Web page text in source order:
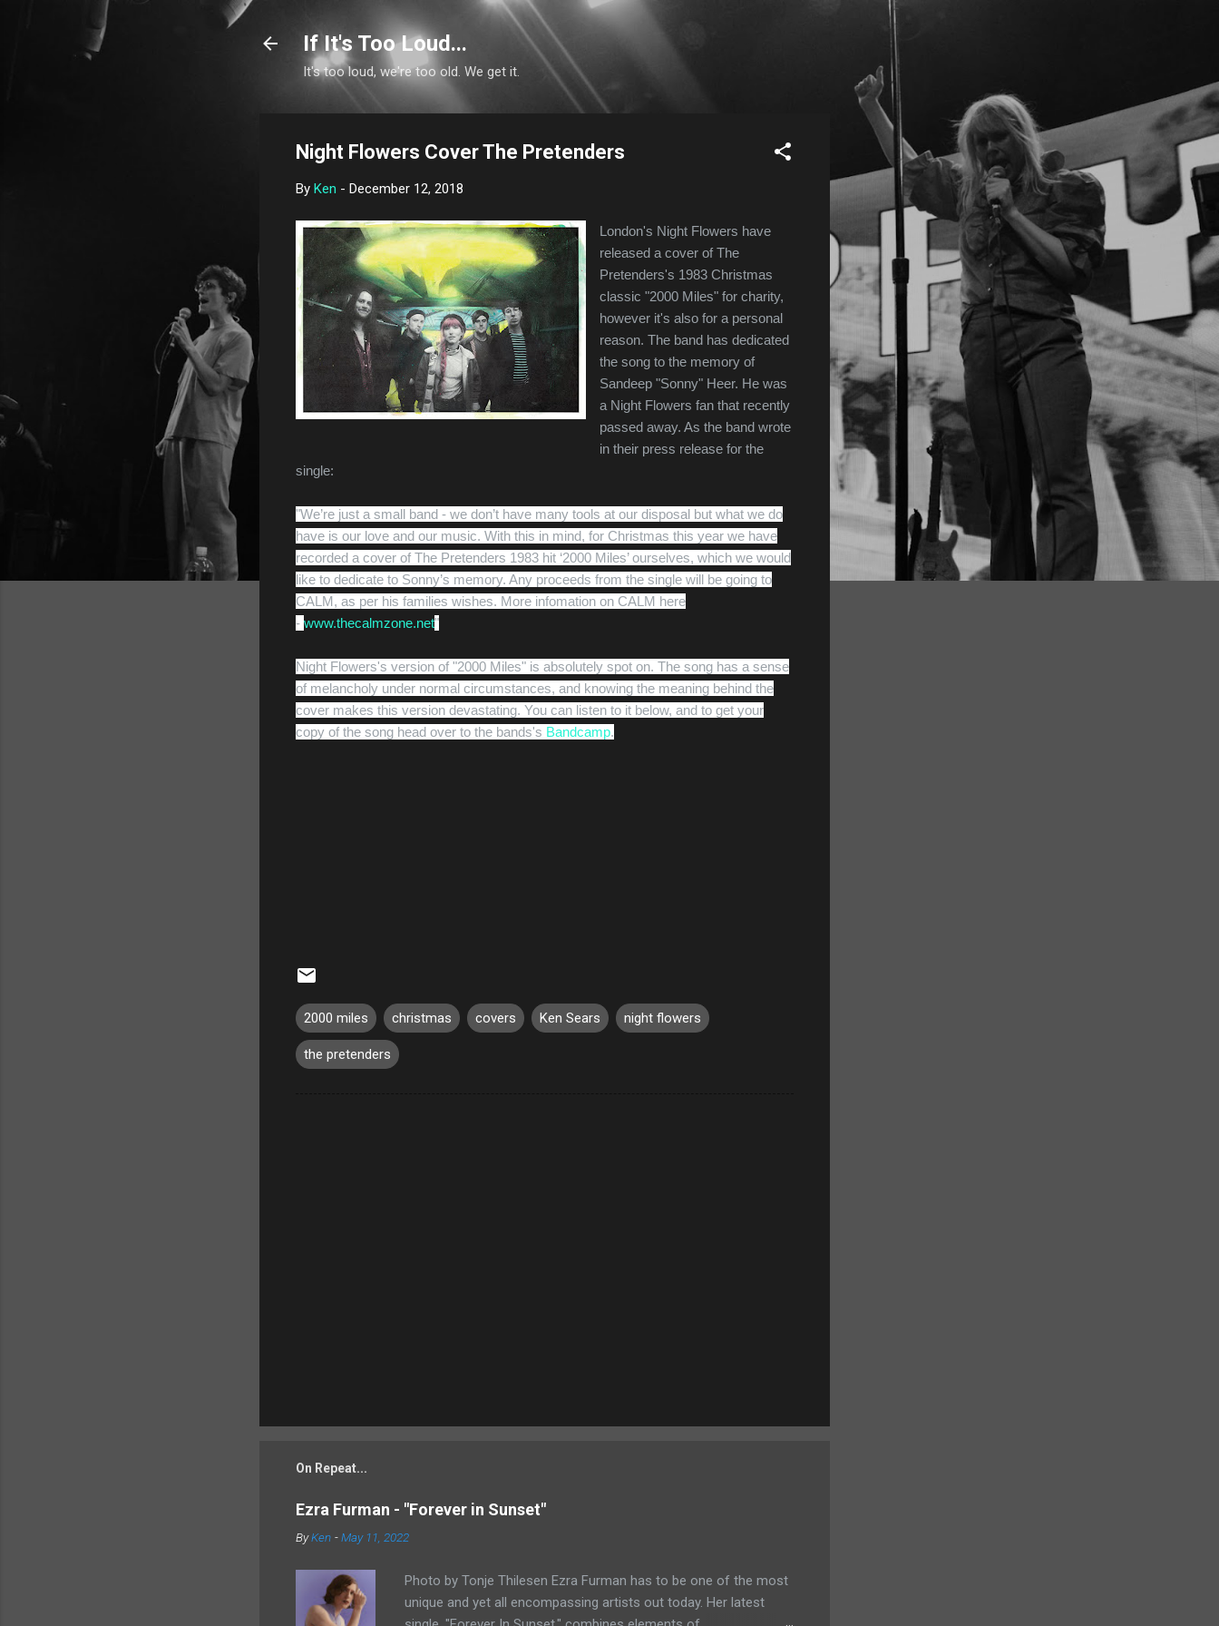
Skip to main content
If It's Too Loud...
It's too loud, we're too old. We get it.
Night Flowers Cover The Pretenders
By Ken - December 12, 2018
London's Night Flowers have
released a cover of The
Pretenders's 1983 Christmas
classic "2000 Miles" for charity,
however it's also for a personal
reason. The band has dedicated
the song to the memory of
Sandeep "Sonny" Heer. He was
a Night Flowers fan that recently
passed away. As the band wrote
in their press release for the
single:
"We’re just a small band - we don’t have many tools at our disposal but what we do
have is our love and our music. With this in mind, for Christmas this year we have
recorded a cover of The Pretenders 1983 hit ‘2000 Miles’ ourselves, which we would
like to dedicate to Sonny’s memory. Any proceeds from the single will be going to
CALM, as per his families wishes. More infomation on CALM here
- www.thecalmzone.net"
Night Flowers's version of "2000 Miles" is absolutely spot on. The song has a sense
of melancholy under normal circumstances, and knowing the meaning behind the
cover makes this version devastating. You can listen to it below, and to get your
copy of the song head over to the bands's Bandcamp.
2000 miles christmas covers Ken Sears night flowers
the pretenders
On Repeat...
Ezra Furman - "Forever in Sunset"
ByKen -May 11, 2022
Photo by Tonje Thilesen Ezra Furman has to be one of the most
unique and yet all encompassing artists out today. Her latest